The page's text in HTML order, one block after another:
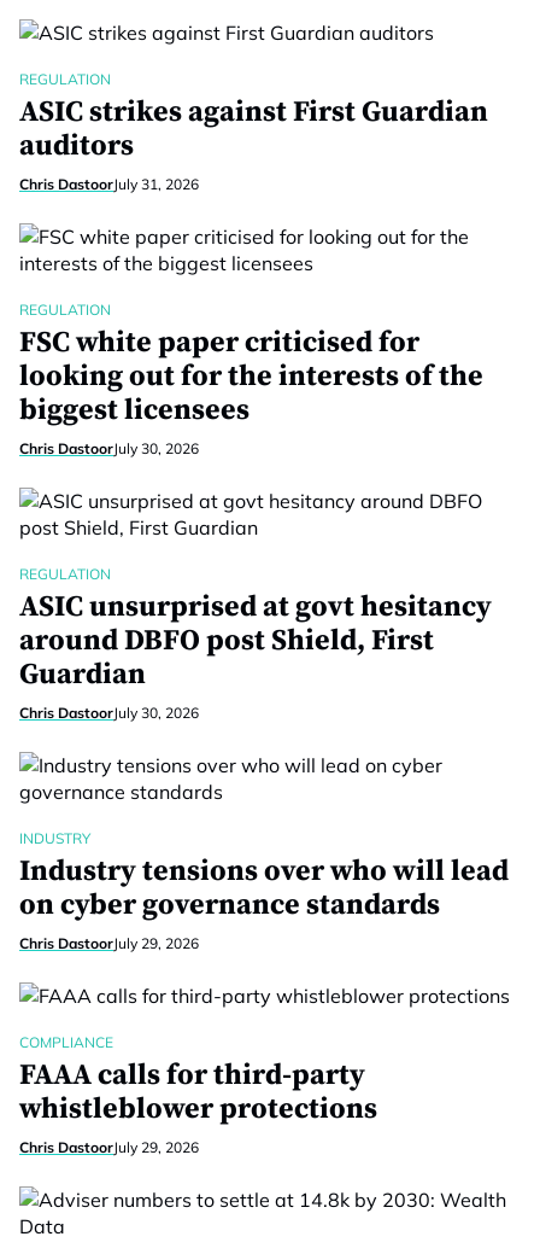
REGULATION
ASIC strikes against First Guardian
auditors
Chris DastoorJuly 31, 2026
REGULATION
FSC white paper criticised for
looking out for the interests of the
biggest licensees
Chris DastoorJuly 30, 2026
REGULATION
ASIC unsurprised at govt hesitancy
around DBFO post Shield, First
Guardian
Chris DastoorJuly 30, 2026
INDUSTRY
Industry tensions over who will lead
on cyber governance standards
Chris DastoorJuly 29, 2026
COMPLIANCE
FAAA calls for third-party
whistleblower protections
Chris DastoorJuly 29, 2026